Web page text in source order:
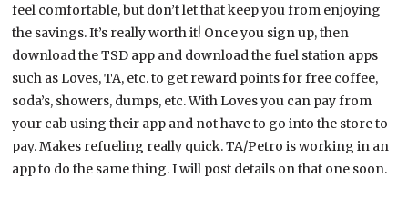
feel comfortable, but don’t let that keep you from enjoying
the savings. It’s really worth it! Once you sign up, then
download the TSD app and download the fuel station apps
such as Loves, TA, etc. to get reward points for free coffee,
soda’s, showers, dumps, etc. With Loves you can pay from
your cab using their app and not have to go into the store to
pay. Makes refueling really quick. TA/Petro is working in an
app to do the same thing. I will post details on that one soon.